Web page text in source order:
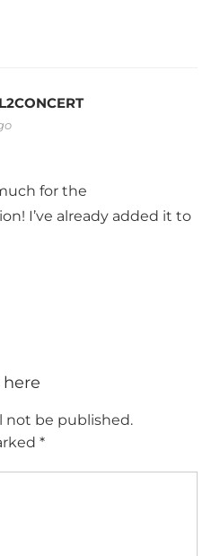
for the
I’ve already added it to
not be published.
*